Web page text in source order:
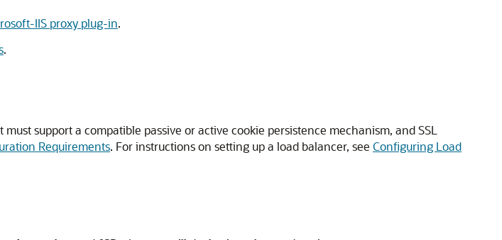
IIS proxy plug-in.
.
support a compatible passive or active cookie persistence mechanism, and SSL
Requirements. For instructions on setting up a load balancer, see Configuring Load